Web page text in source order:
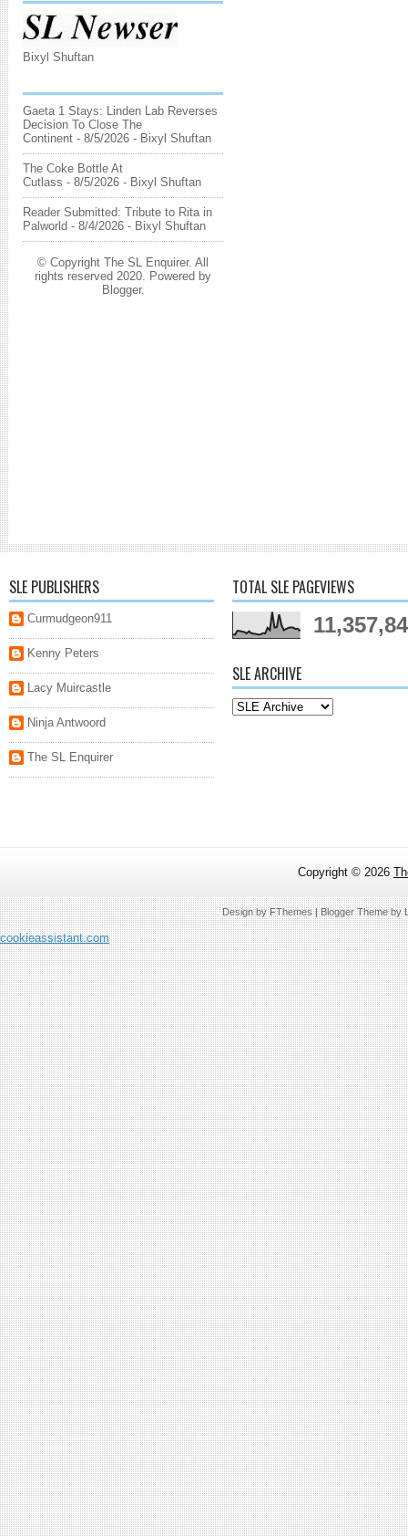
Bixyl Shuftan
Gaeta 1 Stays: Linden Lab Reverses
Decision To Close The
Continent - 8/5/2026 - Bixyl Shuftan
The Coke Bottle At
Cutlass - 8/5/2026 - Bixyl Shuftan
Reader Submitted: Tribute to Rita in
Palworld - 8/4/2026 - Bixyl Shuftan
© Copyright The SL Enquirer. All
rights reserved 2020. Powered by
Blogger.
SLE PUBLISHERS
Curmudgeon911
Kenny Peters
Lacy Muircastle
Ninja Antwoord
The SL Enquirer
TOTAL SLE PAGEVIEWS
SLE ARCHIVE
Copyright © 2026
Design byFThemes| Blogger Theme by
cookieassistant.com